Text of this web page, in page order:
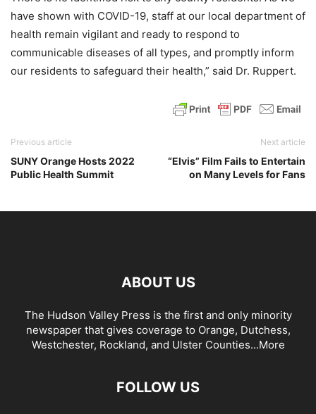
have shown with COVID-19, staff at our local department of
health remain vigilant and ready to respond to
communicable diseases of all types, and promptly inform
our residents to safeguard their health,” said Dr. Ruppert.
Previous article
SUNY Orange Hosts 2022
Public Health Summit
Next article
“Elvis” Film Fails to Entertain
on Many Levels for Fans
ABOUT US
The Hudson Valley Press is the first and only minority
newspaper that gives coverage to Orange, Dutchess,
Westchester, Rockland, and Ulster Counties...More
FOLLOW US